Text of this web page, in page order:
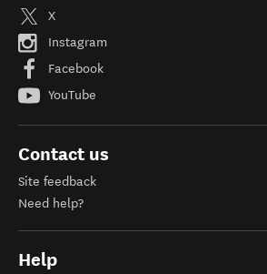
X
Instagram
Facebook
YouTube
Contact us
Site feedback
Need help?
Help